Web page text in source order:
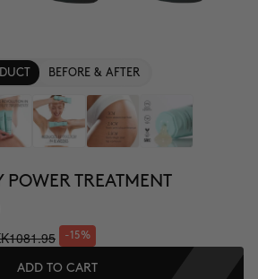
BEFORE & AFTER
TREATMENT
-15%
ADD TO CART